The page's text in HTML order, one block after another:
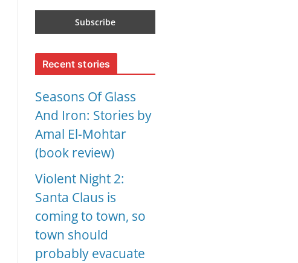
Recent stories
Seasons Of Glass
And Iron: Stories by
Amal El-Mohtar
(book review)
Violent Night 2:
Santa Claus is
coming to town, so
town should
probably evacuate